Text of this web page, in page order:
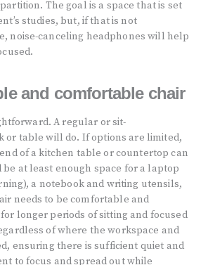
The goal is a space that is set
studies, but, if that is not
noise-canceling headphones will help
and comfortable chair
A regular or sit-
or table will do. If options are limited,
of a kitchen table or countertop can
at least enough space for a laptop
a notebook and writing utensils,
needs to be comfortable and
longer periods of sitting and focused
of where the workspace and
ensuring there is sufficient quiet and
to focus and spread out while